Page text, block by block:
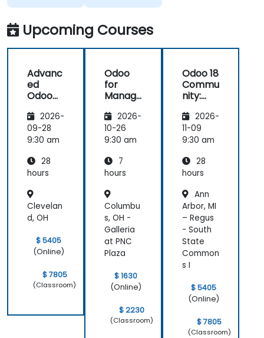
Upcoming Courses
Advanc
ed
Odoo
pment
with
Python,
ript,
and
2026-
09-28
9:30 am
28
hours
Clevelan
d, OH
$ 5405
(Online)
$ 7805
(Classroom)
Odoo
for
Manag
2026-
10-26
9:30 am
7
hours
Columbu
s, OH -
Galleria
at PNC
Plaza
$ 1630
(Online)
$ 2230
(Classroom)
Odoo 18
Commu
nity:
tration
and
Infrastr
Manag
ement
2026-
11-09
9:30 am
28
hours
Ann
Arbor, MI
– Regus
- South
State
Common
s I
$ 5405
(Online)
$ 7805
(Classroom)